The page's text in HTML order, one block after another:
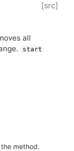
[src]
all
start
method.